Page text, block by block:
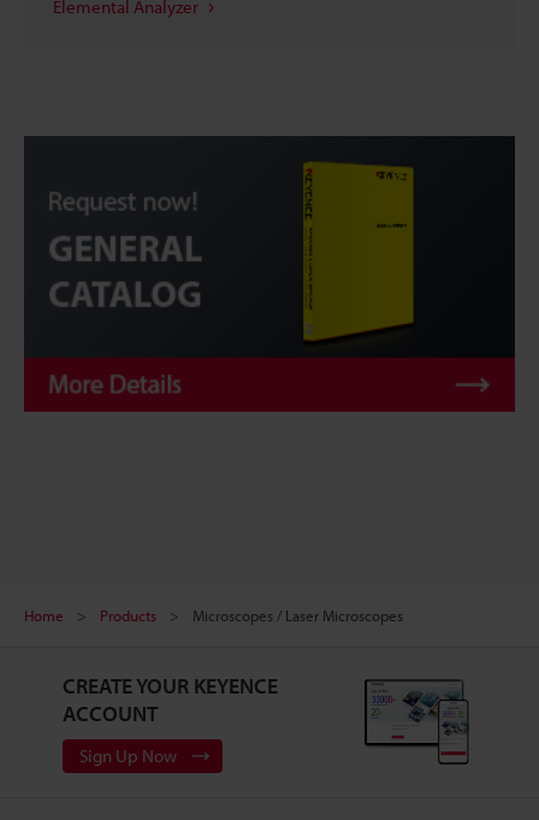
Elemental Analyzer
Home Products Microscopes / Laser Microscopes
CREATE YOUR KEYENCE
ACCOUNT
Sign Up Now